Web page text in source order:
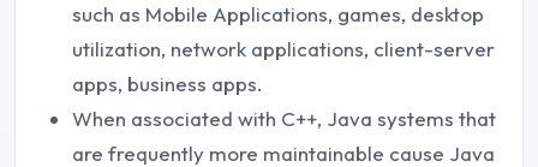
such as Mobile Applications, games, desktop
utilization, network applications, client-server
apps, business apps.
When associated with C++, Java systems that
are frequently more maintainable cause Java